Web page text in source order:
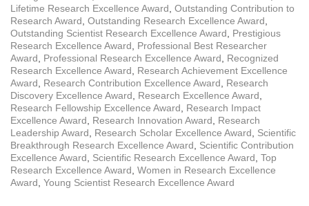
Lifetime Research Excellence Award Outstanding Contribution to
Research Award Outstanding Research Excellence Award
Outstanding Scientist Research Excellence Award
Prestigious
Research Excellence Award
Professional Best Researcher
Award
Professional Research Excellence Award
Recognized
Research Excellence Award
Research Achievement Excellence
Award
Research Contribution Excellence Award
Research
Discovery Excellence Award
Research Excellence Award
Research Fellowship Excellence Award
Research Impact
Excellence Award
Research Innovation Award
Research
Leadership Award
Research Scholar Excellence Award
Scientific
Breakthrough Research Excellence Award
Scientific Contribution
Excellence Award
Scientific Research Excellence Award Top
Research Excellence Award Women in Research Excellence
Award Young Scientist Research Excellence Award